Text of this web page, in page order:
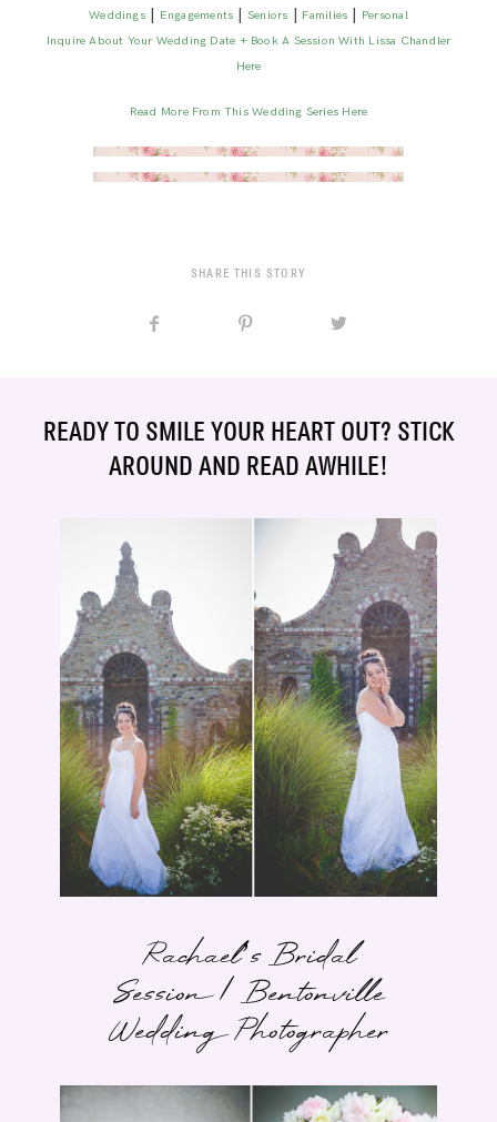
Weddings| Engagements |Seniors | Families | Personal
Inquire About Your Wedding Date + Book A Session With Lissa Chandler
Here
Read More From This Wedding Series Here
SHARE THIS STORY
READY TO SMILE YOUR HEART OUT? STICK
AROUND AND READ AWHILE!
Rachael’s Bridal
Session | Bentonville
Wedding Photographer